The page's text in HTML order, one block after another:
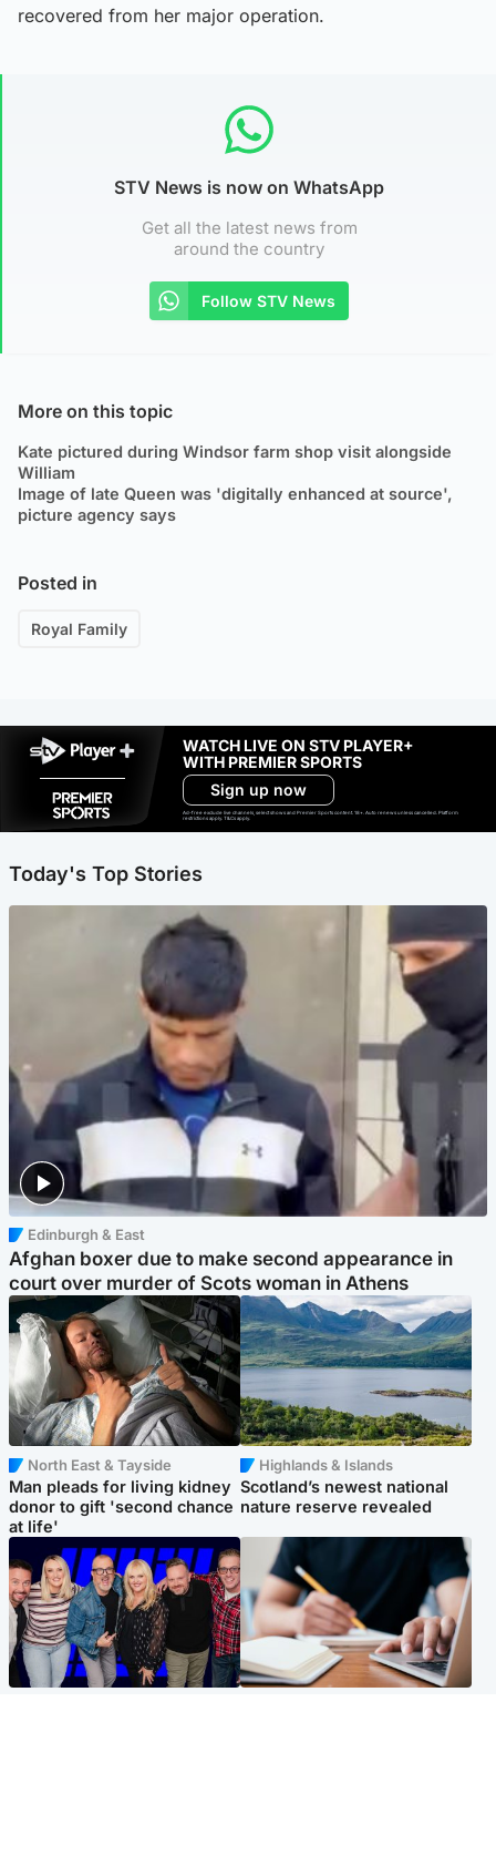
recovered from her major operation.
STV News is now on WhatsApp
Get all the latest news from
around the country
Follow STV News
More on this topic
Kate pictured during Windsor farm shop visit alongside
William
Image of late Queen was 'digitally enhanced at source',
picture agency says
Posted in
Royal Family
WATCH LIVE ON STV PLAYER+
WITH PREMIER SPORTS
Sign up now
Ad-free exclude live channels, select shows and Premier Sports content. 18+. Auto renews unless cancelled. Platform
restrictions apply. T&Cs apply.
Today's Top Stories
Edinburgh & East
Afghan boxer due to make second appearance in
court over murder of Scots woman in Athens
North East & Tayside
Man pleads for living kidney
donor to gift 'second chance
at life'
Highlands & Islands
Scotland’s newest national
nature reserve revealed